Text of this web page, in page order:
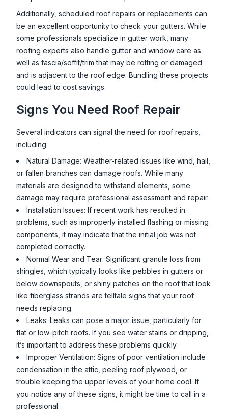
Additionally, scheduled roof repairs or replacements can
be an excellent opportunity to check your gutters. While
some professionals specialize in gutter work, many
roofing experts also handle gutter and window care as
well as fascia/soffit/trim that may be rotting or damaged
and is adjacent to the roof edge. Bundling these projects
could lead to cost savings.
Signs You Need Roof Repair
Several indicators can signal the need for roof repairs,
including:
Natural Damage: Weather-related issues like wind, hail,
or fallen branches can damage roofs. While many
materials are designed to withstand elements, some
damage may require professional assessment and repair.
Installation Issues: If recent work has resulted in
problems, such as improperly installed flashing or missing
components, it may indicate that the initial job was not
completed correctly.
Normal Wear and Tear: Significant granule loss from
shingles, which typically looks like pebbles in gutters or
below downspouts, or shiny patches on the roof that look
like fiberglass strands are telltale signs that your roof
needs replacing.
Leaks: Leaks can pose a major issue, particularly for
flat or low-pitch roofs. If you see water stains or dripping,
it’s important to address these problems quickly.
Improper Ventilation: Signs of poor ventilation include
condensation in the attic, peeling roof plywood, or
trouble keeping the upper levels of your home cool. If
you notice any of these signs, it might be time to call in a
professional.